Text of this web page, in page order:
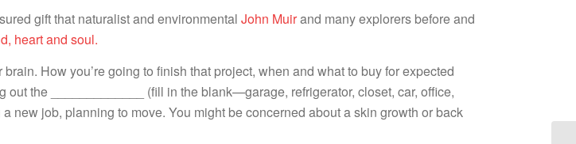
gift that naturalist and environmentalJohn Muirand many explorers before and
heart and soul.
How you’re going to finish that project, when and what to buy for expected
the _____________ (fill in the blank—garage, refrigerator, closet, car, office,
new job, planning to move. You might be concerned about a skin growth or back